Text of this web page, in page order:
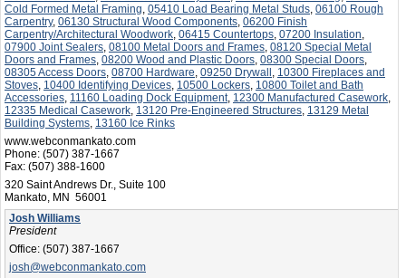
Cold Formed Metal Framing, 05410 Load Bearing Metal Studs, 06100 Rough
Carpentry, 06130 Structural Wood Components, 06200 Finish
Carpentry/Architectural Woodwork, 06415 Countertops, 07200 Insulation,
07900 Joint Sealers, 08100 Metal Doors and Frames, 08120 Special Metal
Doors and Frames, 08200 Wood and Plastic Doors, 08300 Special Doors,
08305 Access Doors, 08700 Hardware, 09250 Drywall , 10300 Fireplaces and
Stoves, 10400 Identifying Devices, 10500 Lockers, 10800 Toilet and Bath
Accessories, 11160 Loading Dock Equipment, 12300 Manufactured Casework,
12335 Medical Casework, 13120 Pre-Engineered Structures, 13129 Metal
Building Systems, 13160 Ice Rinks
www.webconmankato.com
Phone: (507) 387-1667
Fax: (507) 388-1600
320 Saint Andrews Dr., Suite 100
Mankato, MN 56001
Josh Williams
President
Office: (507) 387-1667
josh@webconmankato.com